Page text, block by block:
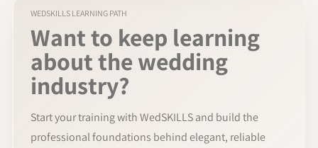
WEDSKILLS LEARNING PATH
Want to keep learning
about the wedding
industry?
Start your training with WedSKILLS and build the
professional foundations behind elegant, reliable